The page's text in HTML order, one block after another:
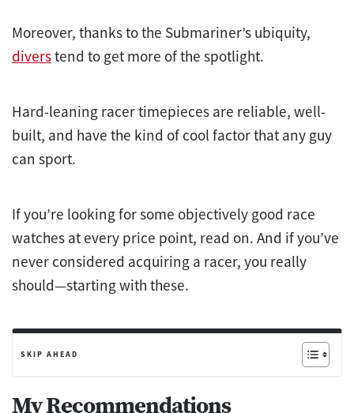
Moreover, thanks to the Submariner’s ubiquity,
diverstend to get more of the spotlight.
Hard-leaning racer timepieces are reliable, well-
built, and have the kind of cool factor that any guy
can sport.
If you’re looking for some objectively good race
watches at every price point, read on. And if you’ve
never considered acquiring a racer, you really
should—starting with these.
SKIP AHEAD
My Recommendations